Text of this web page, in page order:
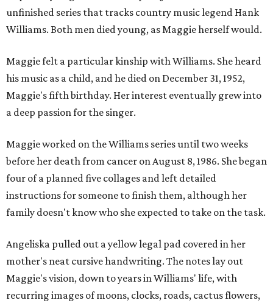
unfinished series that tracks country music legend Hank
Williams. Both men died young, as Maggie herself would.
Maggie felt a particular kinship with Williams. She heard
his music as a child, and he died on December 31, 1952,
Maggie's fifth birthday. Her interest eventually grew into
a deep passion for the singer.
Maggie worked on the Williams series until two weeks
before her death from cancer on August 8, 1986. She began
four of a planned five collages and left detailed
instructions for someone to finish them, although her
family doesn't know who she expected to take on the task.
Angeliska pulled out a yellow legal pad covered in her
mother's neat cursive handwriting. The notes lay out
Maggie's vision, down to years in Williams' life, with
recurring images of moons, clocks, roads, cactus flowers,